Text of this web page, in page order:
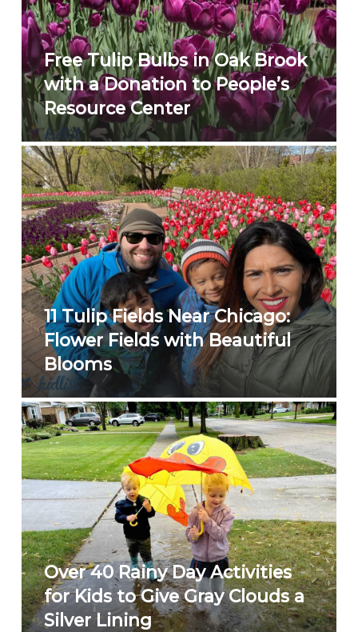
Free Tulip Bulbs in Oak Brook
with a Donation to People’s
Resource Center
11 Tulip Fields Near Chicago:
Flower Fields with Beautiful
Blooms
Over 40 Rainy Day Activities
for Kids to Give Gray Clouds a
Silver Lining